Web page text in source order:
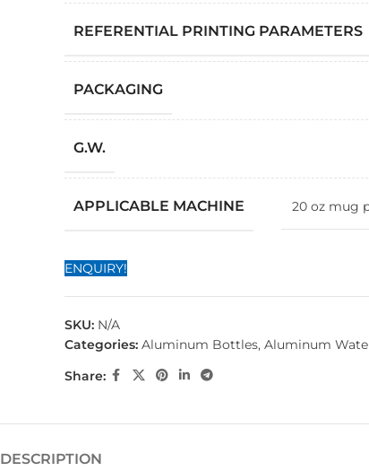
REFERENTIAL PRINTING PARAMETERS
PACKAGING
G.W.
APPLICABLE MACHINE 20 oz mug
ENQUIRY!
SKU: N/A
Categories: Aluminum Bottles, Aluminum
Share:
DESCRIPTION